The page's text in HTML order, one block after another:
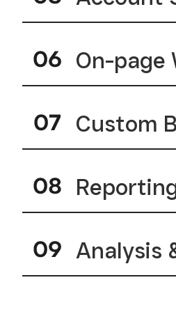
On-page
Custom
Analysis